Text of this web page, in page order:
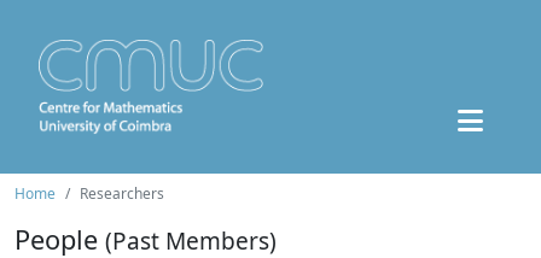
Home Researchers
People (Past Members)